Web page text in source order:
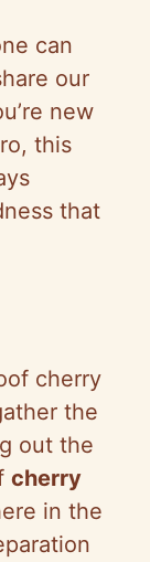
can
our
new
this
that
cherry
the
out the
cherry
in the